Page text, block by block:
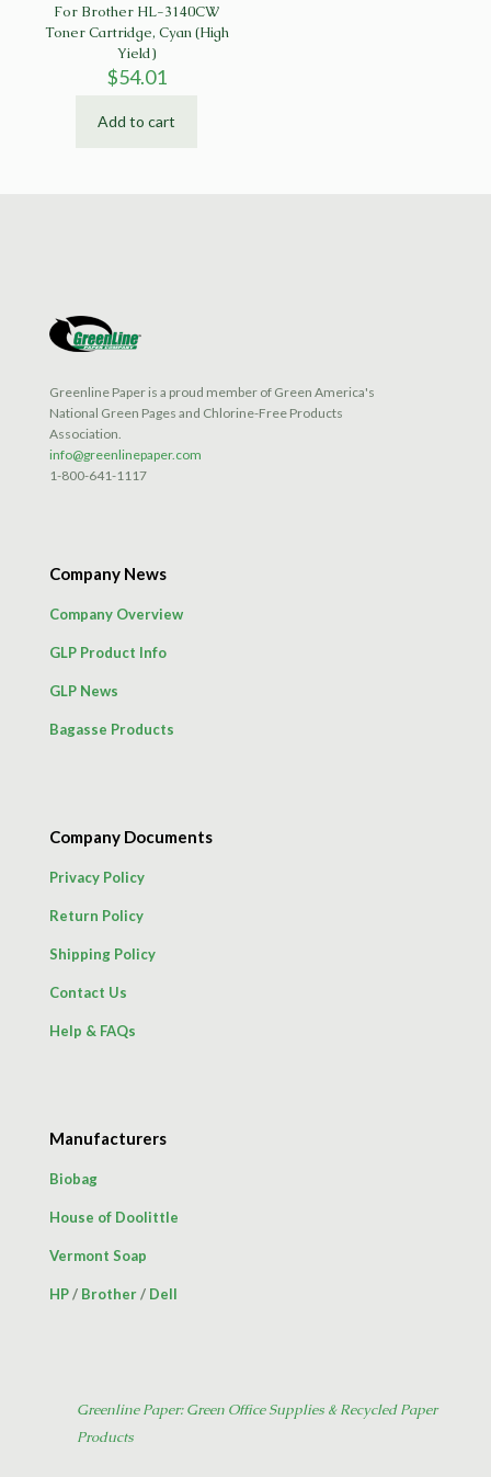
For Brother HL-3140CW
Toner Cartridge, Cyan (High
Yield)
$54.01
Add to cart
Greenline Paper is a proud member of Green America's
National Green Pages and Chlorine-Free Products
Association.
info@greenlinepaper.com
1-800-641-1117
Company News
Company Overview
GLP Product Info
GLP News
Bagasse Products
Company Documents
Privacy Policy
Return Policy
Shipping Policy
Contact Us
Help & FAQs
Manufacturers
Biobag
House of Doolittle
Vermont Soap
HP/ Brother/ Dell
Greenline Paper: Green Office Supplies & Recycled Paper
Products